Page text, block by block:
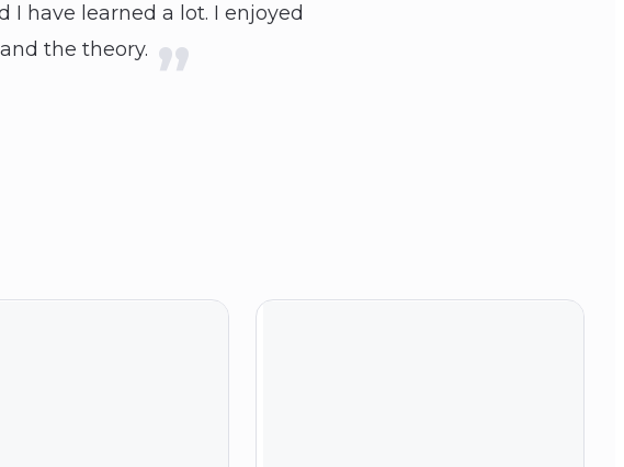
I have learned a lot. I enjoyed
the theory.